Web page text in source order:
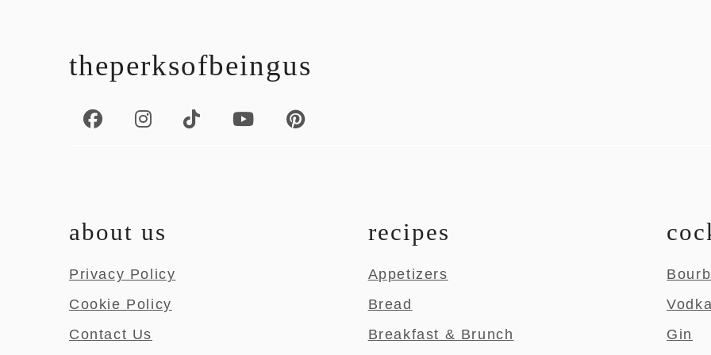
theperksofbeingus
about us
Privacy Policy
Cookie Policy
Contact Us
recipes
Appetizers
Bread
Breakfast & Brunch
Vodka
Gin